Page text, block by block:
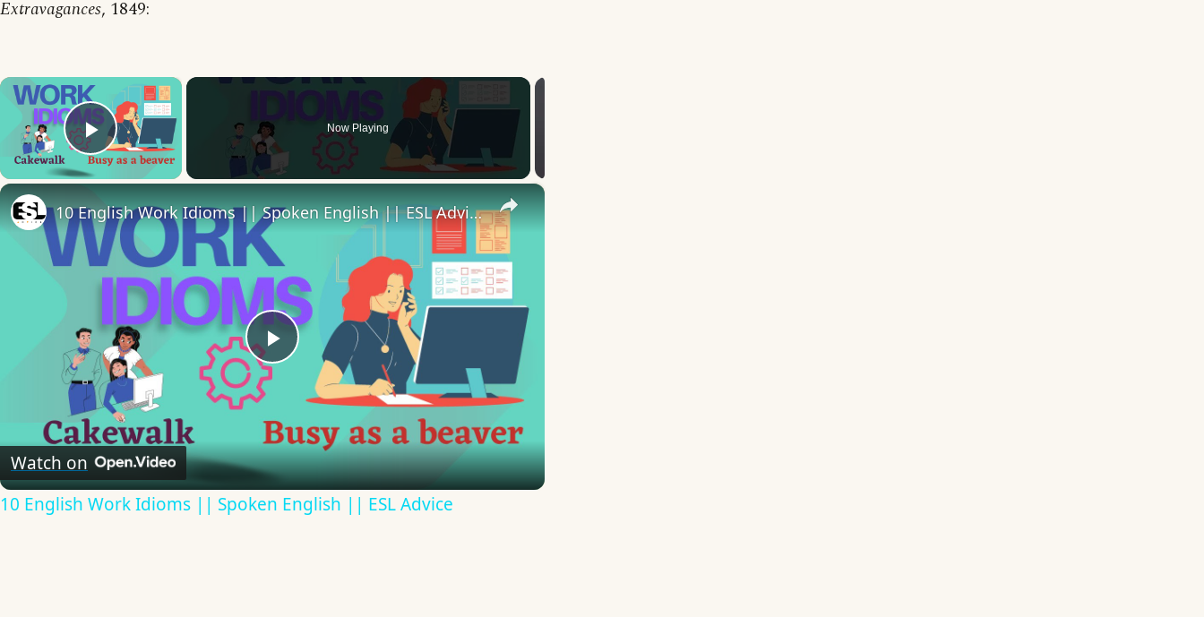
Extravagances, 1849:
×
Play Video
Now Playing
×
Play
Video
10 English Work Idioms || Spoken English || ESL Advice
Watch on
10 English Work Idioms || Spoken English || ESL Advice